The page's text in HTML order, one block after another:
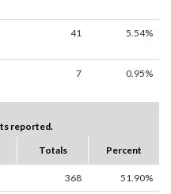
41 5.54%
7 0.95%
reported.
Totals Percent
368 51.90%